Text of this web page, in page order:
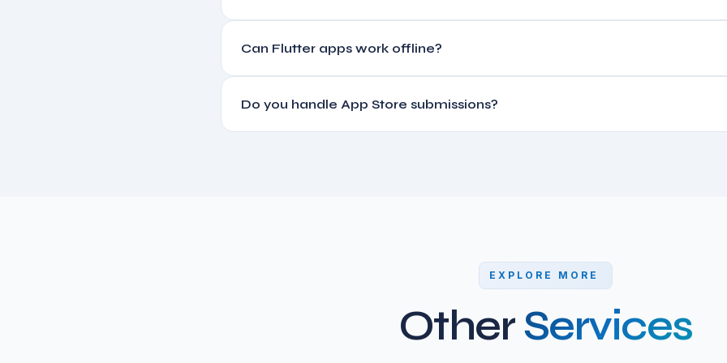
A basic Flutter app with Rails backend starts at $8,000-$15,000. Feature-rich apps with
payments, and real-time features range $20,000-$50,000+.
Can Flutter apps work offline?
Yes. We build offline-first architectures using local databases (Hive/SQLite) that sync with
connectivity is restored.
Do you handle App Store submissions?
EXPLORE MORE
OtherServices